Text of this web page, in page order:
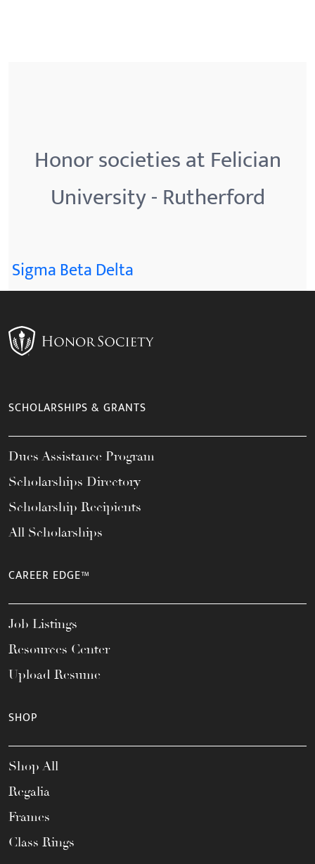
Honor societies at Felician
University - Rutherford
Sigma Beta Delta
SCHOLARSHIPS & GRANTS
Dues Assistance Program
Scholarships Directory
Scholarship Recipients
All Scholarships
CAREER EDGE™
Job Listings
Resources Center
Upload Resume
SHOP
Shop All
Regalia
Frames
Class Rings